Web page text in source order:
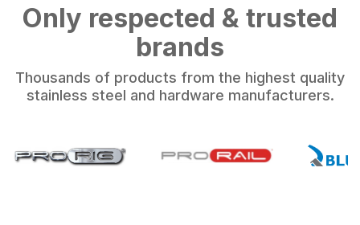
Only respected & trusted
brands
Thousands of products from the highest quality
stainless steel and hardware manufacturers.